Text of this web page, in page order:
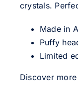
crystals.
Made in
Puffy
Limited
Discover